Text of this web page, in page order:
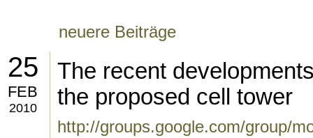
neuere Beiträge
25
FEB
2010
The recent
the proposed cell tower
http://groups.google.com/group/